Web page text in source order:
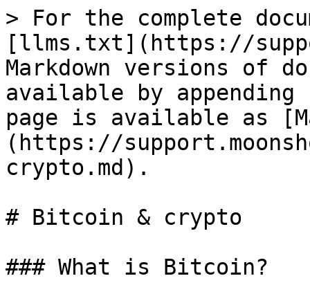
> For the complete
[llms.txt](https://
Markdown versions of
available by
page is available as
(https://
crypto.md).
# Bitcoin & crypto
### What is Bitcoin?